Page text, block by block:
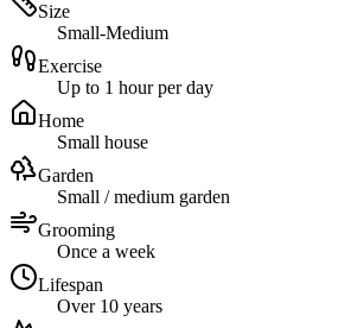
Size
Small-Medium
Exercise
Up to 1 hour per day
Home
Small house
Garden
Small / medium garden
Grooming
Once a week
Lifespan
Over 10 years